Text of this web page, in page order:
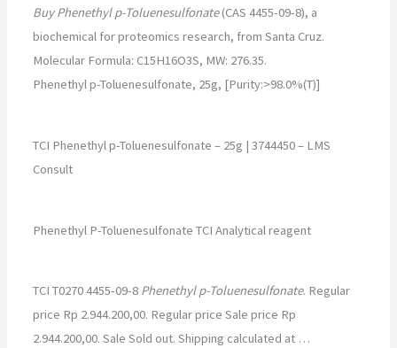
Buy Phenethyl p-Toluenesulfonate(CAS 4455-09-8), a
biochemical for proteomics research, from Santa Cruz.
Molecular Formula: C15H16O3S, MW: 276.35.
Phenethyl p-Toluenesulfonate, 25g, [Purity:>98.0%(T)]
TCI Phenethyl p-Toluenesulfonate – 25g | 3744450 – LMS
Consult
Phenethyl P-Toluenesulfonate TCI Analytical reagent
TCI T0270 4455-09-8 Phenethyl p-Toluenesulfonate. Regular
price Rp 2.944.200,00. Regular price Sale price Rp
2.944.200,00. Sale Sold out. Shipping calculated at …